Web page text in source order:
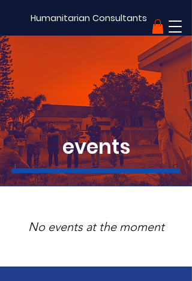
Humanitarian Consultants
events
No events at the moment